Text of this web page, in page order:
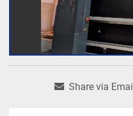
Share via Email